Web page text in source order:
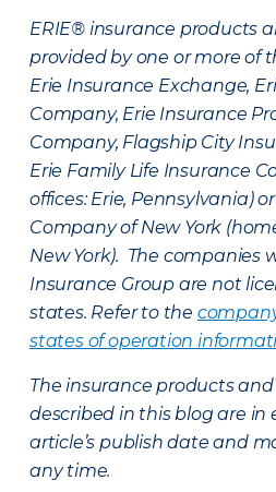
ERIE® insurance products
provided by one or more of
Erie Insurance Exchange,
Company, Erie Insurance
Company, Flagship City
Erie Family Life Insurance
offices: Erie, Pennsylvania)
Company of New York
New York). The companies
Insurance Group are not
states. Refer to the
states of operation
The insurance products
described in this blog are in
article’s publish date and
any time.